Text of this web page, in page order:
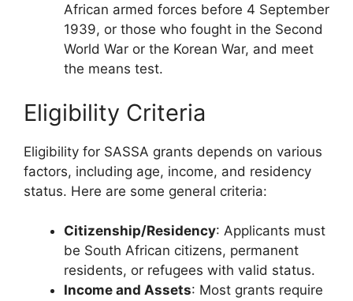
African armed forces before 4 September
1939, or those who fought in the Second
World War or the Korean War, and meet
the means test.
Eligibility Criteria
Eligibility for SASSA grants depends on various
factors, including age, income, and residency
status. Here are some general criteria:
Citizenship/Residency: Applicants must
be South African citizens, permanent
residents, or refugees with valid status.
Income and Assets: Most grants require